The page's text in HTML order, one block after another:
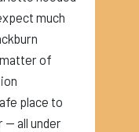
much
matter of
place to
— all under